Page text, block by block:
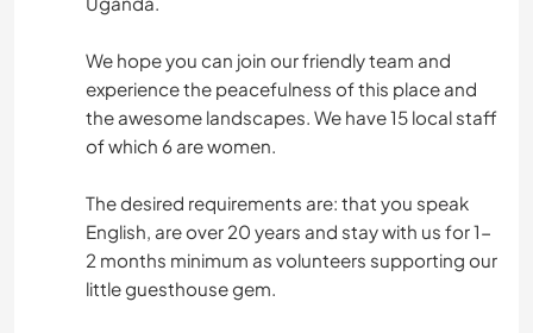
We hope you can join our friendly team and
experience the peacefulness of this place and
the awesome landscapes. We have 15 local staff
of which 6 are women.
The desired requirements are: that you speak
English, are over 20 years and stay with us for 1-
2 months minimum as volunteers supporting our
little guesthouse gem.